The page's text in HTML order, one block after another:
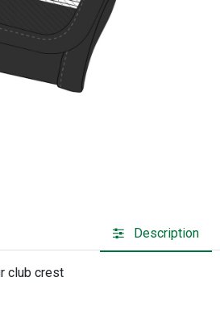
Description
club crest